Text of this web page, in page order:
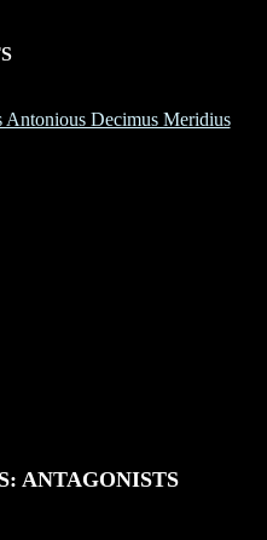
Decimus Meridius
ANTAGONISTS